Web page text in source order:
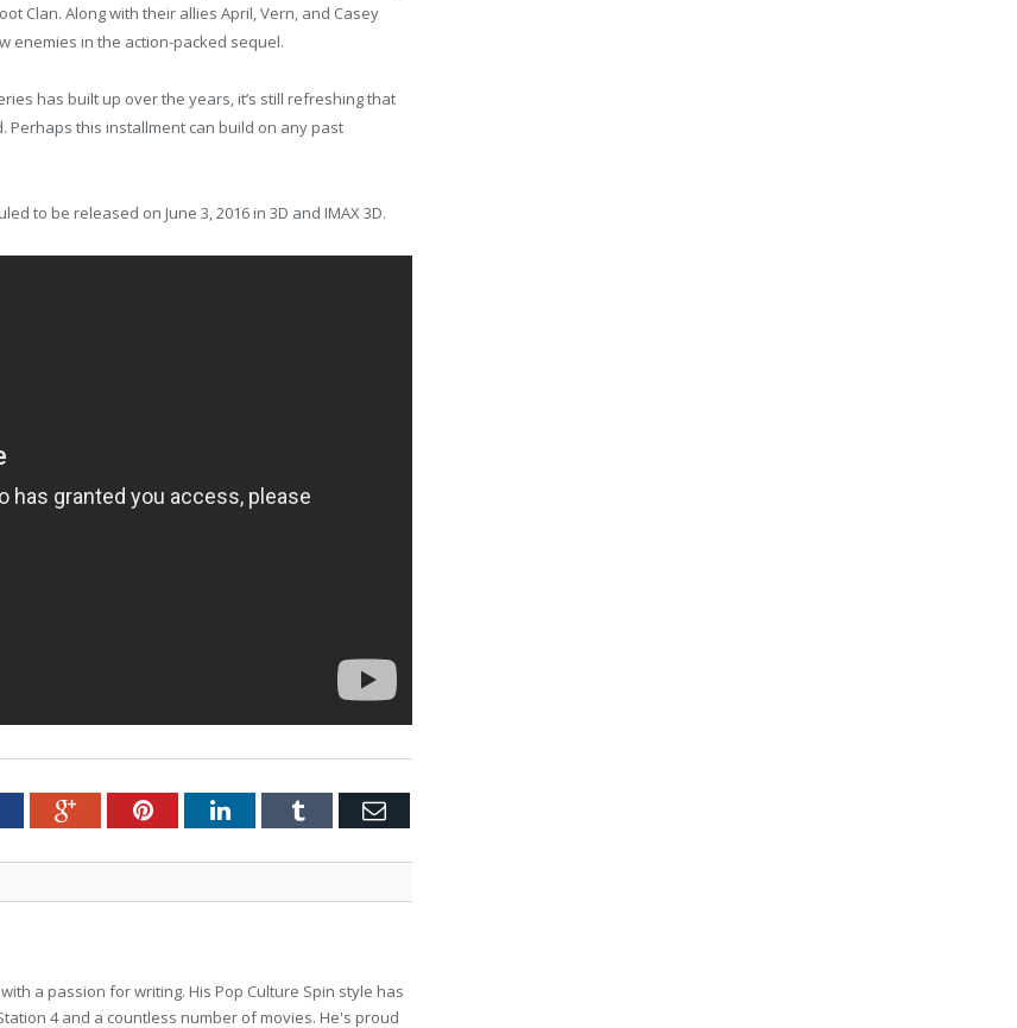
Clan. Along with their allies April, Vern, and Casey
enemies in the action-packed sequel.
has built up over the years, it’s still refreshing that
Perhaps this installment can build on any past
to be released on June 3, 2016 in 3D and IMAX 3D.
Google+PinterestLinkedInTumblr Email
a passion for writing. His Pop Culture Spin style has
4 and a countless number of movies. He's proud